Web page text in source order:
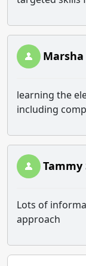
learning the
including
Tammy
Lots of
approach